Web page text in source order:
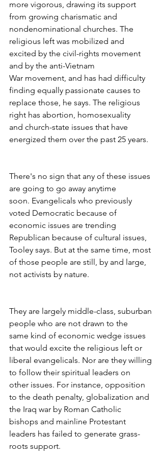
more vigorous, drawing its support
from growing charismatic and
nondenominational churches. The
religious left was mobilized and
excited by the civil-rights movement
and by the anti-Vietnam
War movement, and has had difficulty
finding equally passionate causes to
replace those, he says. The religious
right has abortion, homosexuality
and church-state issues that have
energized them over the past 25 years.
There's no sign that any of these issues
are going to go away anytime
soon. Evangelicals who previously
voted Democratic because of
economic issues are trending
Republican because of cultural issues,
Tooley says. But at the same time, most
of those people are still, by and large,
not activists by nature.
They are largely middle-class, suburban
people who are not drawn to the
same kind of economic wedge issues
that would excite the religious left or
liberal evangelicals. Nor are they willing
to follow their spiritual leaders on
other issues. For instance, opposition
to the death penalty, globalization and
the Iraq war by Roman Catholic
bishops and mainline Protestant
leaders has failed to generate grass-
roots support.